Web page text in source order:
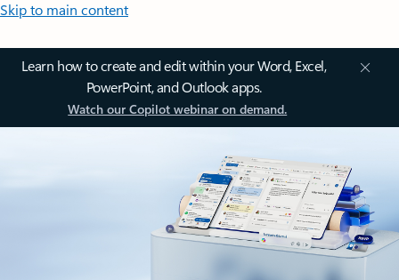
Skip to main content
Learn how to create and edit within your Word, Excel,
PowerPoint, and Outlook apps.
Watch our Copilot webinar on demand.